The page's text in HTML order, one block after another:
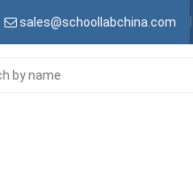
sales@schoollabchina.com